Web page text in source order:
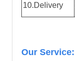
10.Delivery
Our Service: